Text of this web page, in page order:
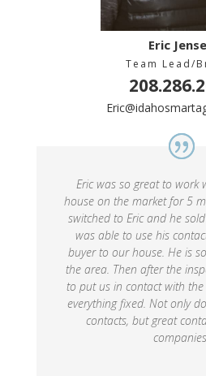
Eric
Team Lead/
Eric was so great to work
house on the market for 5
switched to Eric and he
was able to use his
buyer to our house. He is
the area. Then after the
to put us in contact with
everything fixed. Not only
contacts, but great
companies.